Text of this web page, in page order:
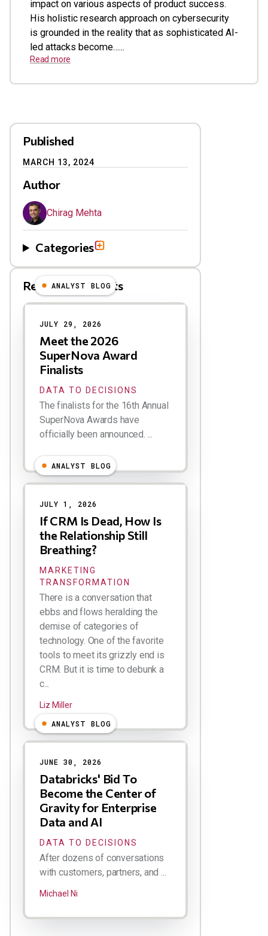
impact on various aspects of product success.
His holistic research approach on cybersecurity
is grounded in the reality that as sophisticated AI-
led attacks become…...
Read more
Published
MARCH 13, 2024
Author
Chirag Mehta
Categories
Related Blog Posts
Results
ANALYST BLOG
JULY 29, 2026
Meet the 2026
SuperNova Award
Finalists
DATA TO DECISIONS
The finalists for the 16th Annual
SuperNova Awards have
officially been announced. ...
ANALYST BLOG
JULY 1, 2026
If CRM Is Dead, How Is
the Relationship Still
Breathing?
MARKETING
TRANSFORMATION
There is a conversation that
ebbs and flows heralding the
demise of categories of
technology. One of the favorite
tools to meet its grizzly end is
CRM. But it is time to debunk a
c...
Liz Miller
ANALYST BLOG
JUNE 30, 2026
Databricks' Bid To
Become the Center of
Gravity for Enterprise
Data and AI
DATA TO DECISIONS
After dozens of conversations
with customers, partners, and ...
Michael Ni